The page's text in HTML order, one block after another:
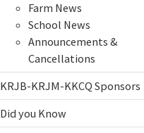
Farm News
School News
Announcements &
Cancellations
KRJB-KRJM-KKCQ Sponsors
Did you Know